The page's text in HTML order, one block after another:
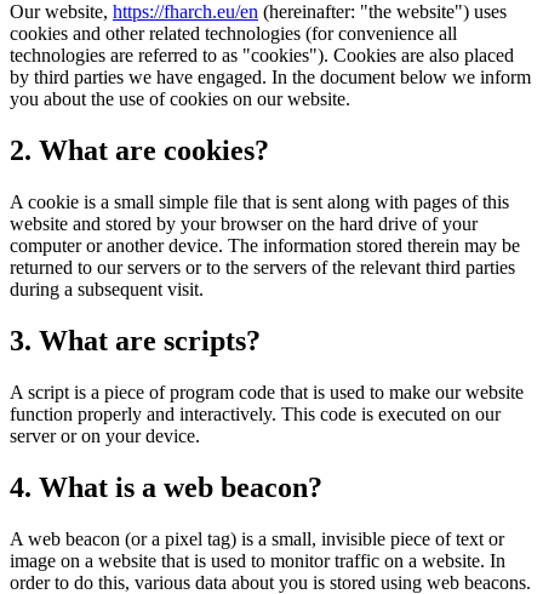
Our website, https://fharch.eu/en (hereinafter: "the website") uses
cookies and other related technologies (for convenience all
technologies are referred to as "cookies"). Cookies are also placed
by third parties we have engaged. In the document below we inform
you about the use of cookies on our website.
2. What are cookies?
A cookie is a small simple file that is sent along with pages of this
website and stored by your browser on the hard drive of your
computer or another device. The information stored therein may be
returned to our servers or to the servers of the relevant third parties
during a subsequent visit.
3. What are scripts?
A script is a piece of program code that is used to make our website
function properly and interactively. This code is executed on our
server or on your device.
4. What is a web beacon?
A web beacon (or a pixel tag) is a small, invisible piece of text or
image on a website that is used to monitor traffic on a website. In
order to do this, various data about you is stored using web beacons.